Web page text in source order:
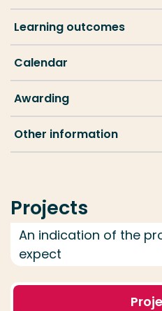
Learning outcomes
Calendar
Awarding
Other information
Projects
An indication of the
expect